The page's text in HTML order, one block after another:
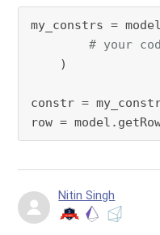
my_constrs =
# your
    )
constr =
row =
Nitin Singh